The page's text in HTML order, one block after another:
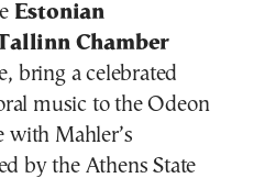
Estonian
Chamber
bring a celebrated
music to the Odeon
with Mahler’s
by the Athens State